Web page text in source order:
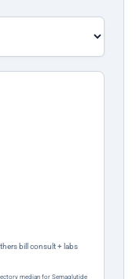
bill consult + labs
median for Semaglutide